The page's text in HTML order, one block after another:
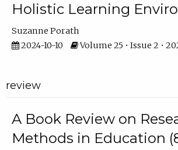
Holistic Learning
Suzanne Porath
2024-10-10
Volume 25 • Issue 2 •
review
A Book Review on
Methods in Education